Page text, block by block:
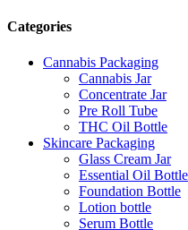
Categories
Cannabis Packaging
Cannabis Jar
Concentrate Jar
Pre Roll Tube
THC Oil Bottle
Skincare Packaging
Glass Cream Jar
Essential Oil Bottle
Foundation Bottle
Lotion bottle
Serum Bottle